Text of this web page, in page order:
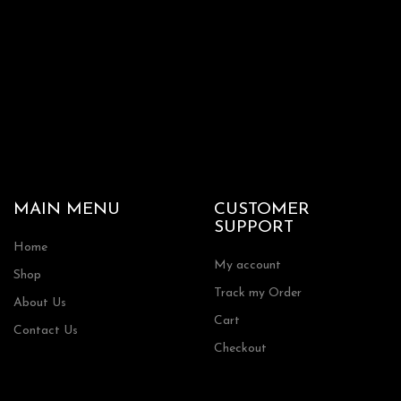
MAIN MENU
Home
Shop
About Us
Contact Us
CUSTOMER
SUPPORT
My account
Track my Order
Cart
Checkout